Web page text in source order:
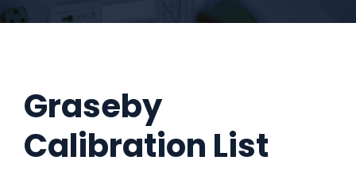
Graseby
Calibration List